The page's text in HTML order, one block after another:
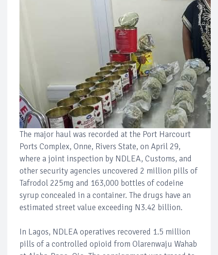
The major haul was recorded at the Port Harcourt
Ports Complex, Onne, Rivers State, on April 29,
where a joint inspection by NDLEA, Customs, and
other security agencies uncovered 2 million pills of
Tafrodol 225mg and 163,000 bottles of codeine
syrup concealed in a container. The drugs have an
estimated street value exceeding N3.42 billion.
In Lagos, NDLEA operatives recovered 1.5 million
pills of a controlled opioid from Olarenwaju Wahab